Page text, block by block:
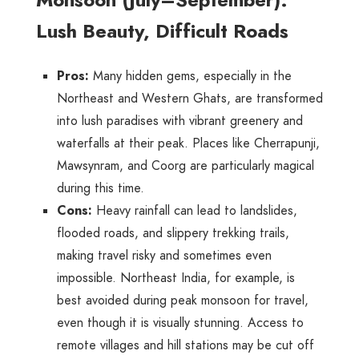
Lush Beauty, Difficult Roads
Pros: Many hidden gems, especially in the
Northeast and Western Ghats, are transformed
into lush paradises with vibrant greenery and
waterfalls at their peak. Places like Cherrapunji,
Mawsynram, and Coorg are particularly magical
during this time.
Cons: Heavy rainfall can lead to landslides,
flooded roads, and slippery trekking trails,
making travel risky and sometimes even
impossible. Northeast India, for example, is
best avoided during peak monsoon for travel,
even though it is visually stunning. Access to
remote villages and hill stations may be cut off